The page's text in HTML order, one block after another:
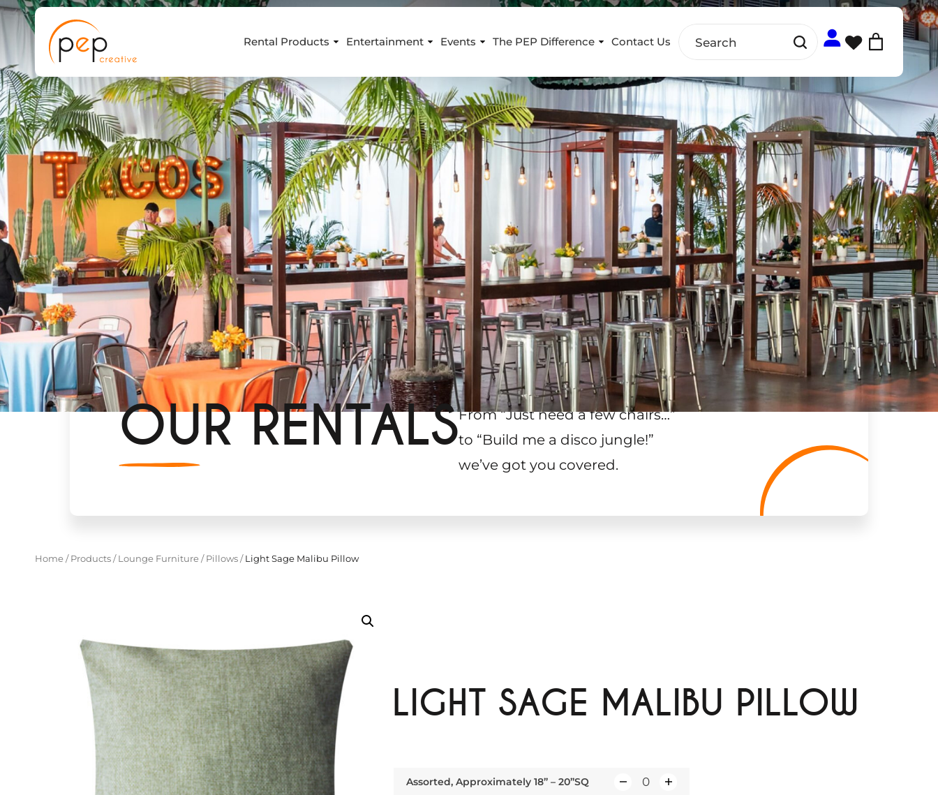
Skip
to
content
Rental Products Entertainment Events The PEP Difference Contact Us
OUR RENTALSFrom “Just need a few chairs…”
to “Build me a disco jungle!”
we’ve got you covered.
Home/ Products/ Lounge Furniture/ Pillows/Light Sage Malibu Pillow
LIGHT SAGE MALIBU PILLOW
Assorted, Approximately 18” – 20”SQ